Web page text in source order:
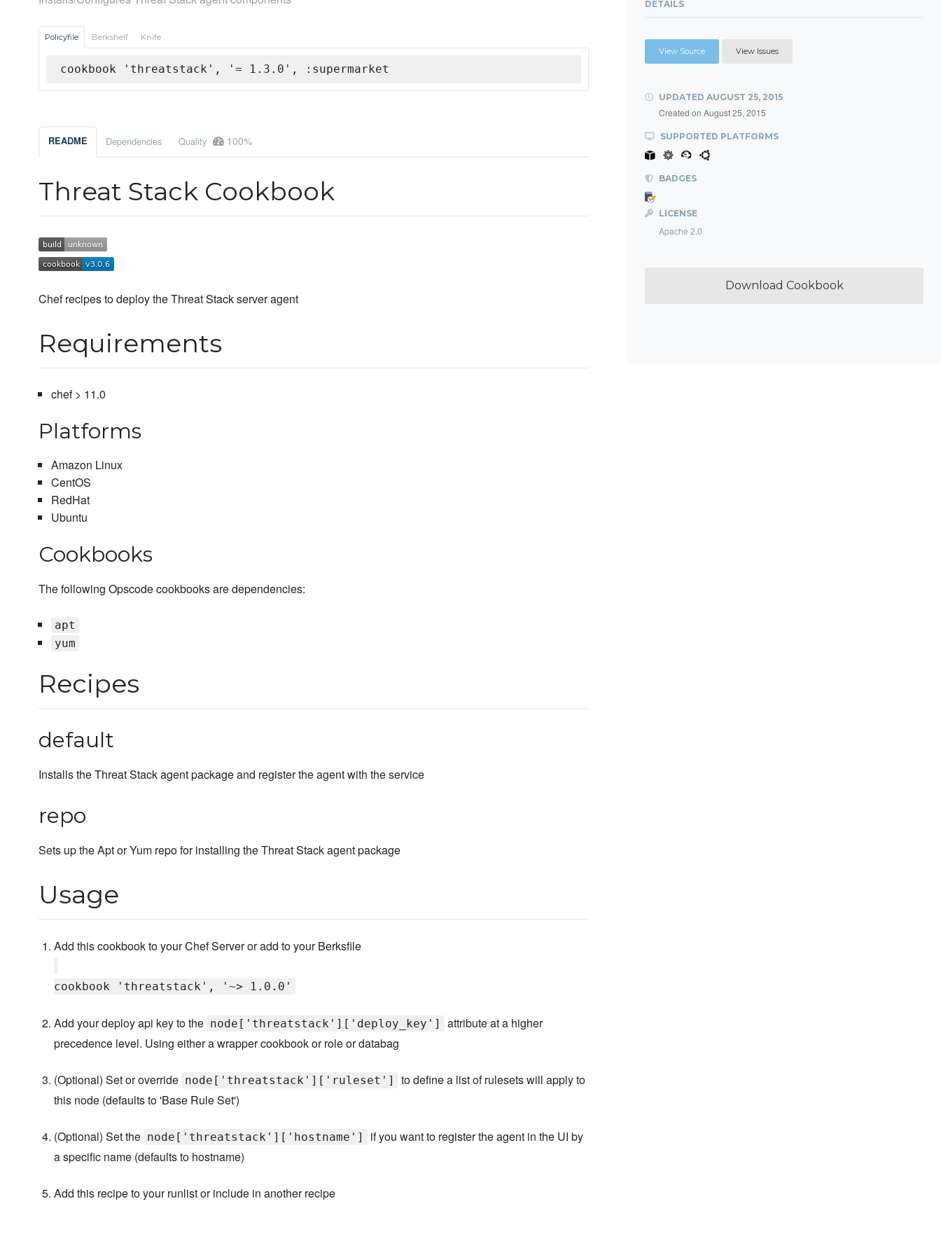
Policyfile Berkshelf Knife
cookbook 'threatstack', '= 1.3.0', :supermarket
README Dependencies Quality 100%
Threat Stack Cookbook
Chef recipes to deploy the Threat Stack server agent
Requirements
chef > 11.0
Platforms
Amazon Linux
CentOS
RedHat
Ubuntu
Cookbooks
The following Opscode cookbooks are dependencies:
apt
yum
Recipes
default
Installs the Threat Stack agent package and register the agent with the service
repo
Sets up the Apt or Yum repo for installing the Threat Stack agent package
Usage
Add this cookbook to your Chef Server or add to your Berksfile
cookbook 'threatstack', '~> 1.0.0'
Add your deploy api key to the node['threatstack']['deploy_key']
attribute at a higher
precedence level. Using either a wrapper cookbook or role or databag
(Optional) Set or override node['threatstack']['ruleset']
to define a list of rulesets will apply to
this node (defaults to 'Base Rule Set')
(Optional) Set the node['threatstack']['hostname']
if you want to register the agent in the UI by
a specific name (defaults to hostname)
Add this recipe to your runlist or include in another recipe
DETAILS
View Source View Issues
UPDATED AUGUST 25, 2015
Created on August 25, 2015
SUPPORTED PLATFORMS
BADGES
LICENSE
Apache 2.0
Download Cookbook